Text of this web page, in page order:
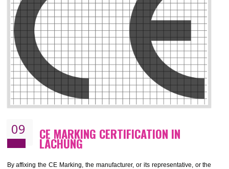
08 GMP CERTIFICATION IN LACHUNG